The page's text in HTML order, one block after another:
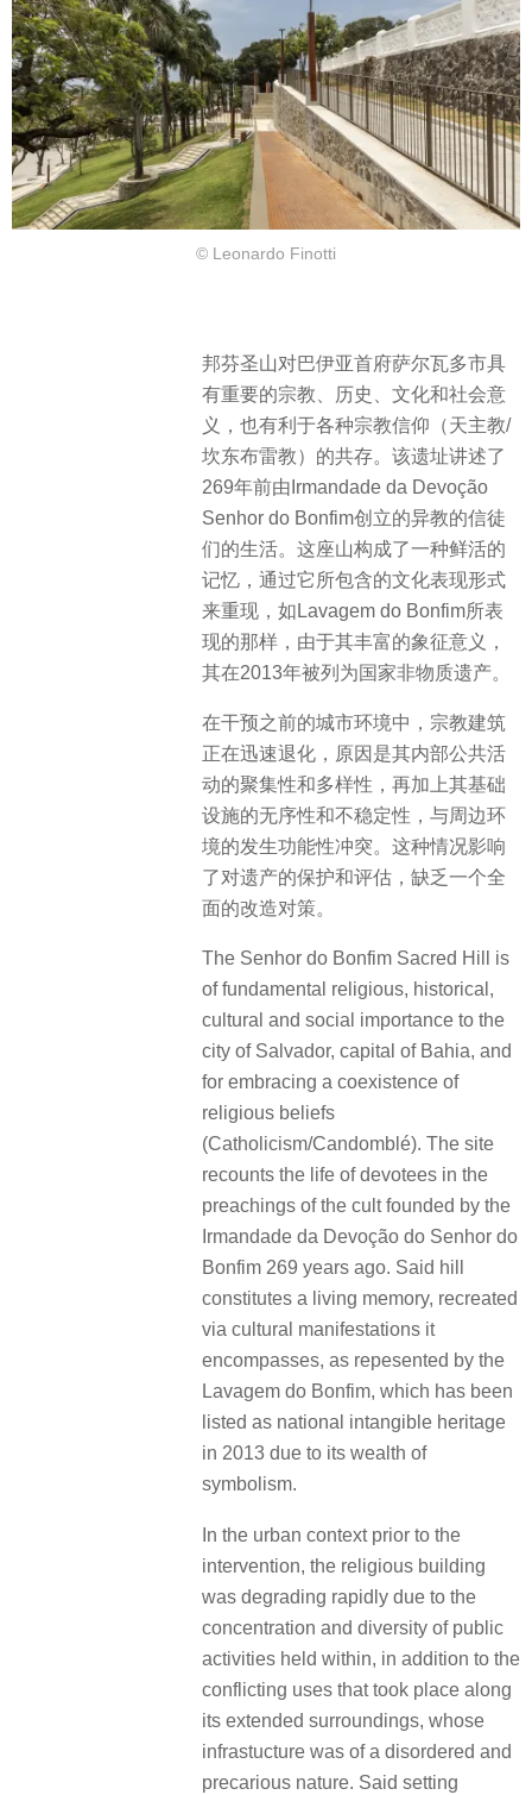
© Leonardo Finotti
邦芬圣山对巴伊亚首府萨尔瓦多市具
有重要的宗教、历史、文化和社会意
义，也有利于各种宗教信仰（天主教/
坎东布雷教）的共存。该遗址讲述了
269年前由Irmandade da Devoção
Senhor do Bonfim创立的异教的信徒
们的生活。这座山构成了一种鲜活的
记忆，通过它所包含的文化表现形式
来重现，如Lavagem do Bonfim所表
现的那样，由于其丰富的象征意义，
其在2013年被列为国家非物质遗产。
在干预之前的城市环境中，宗教建筑
正在迅速退化，原因是其内部公共活
动的聚集性和多样性，再加上其基础
设施的无序性和不稳定性，与周边环
境的发生功能性冲突。这种情况影响
了对遗产的保护和评估，缺乏一个全
面的改造对策。
The Senhor do Bonfim Sacred Hill is
of fundamental religious, historical,
cultural and social importance to the
city of Salvador, capital of Bahia, and
for embracing a coexistence of
religious beliefs
(Catholicism/Candomblé). The site
recounts the life of devotees in the
preachings of the cult founded by the
Irmandade da Devoção do Senhor do
Bonfim 269 years ago. Said hill
constitutes a living memory, recreated
via cultural manifestations it
encompasses, as repesented by the
Lavagem do Bonfim, which has been
listed as national intangible heritage
in 2013 due to its wealth of
symbolism.
In the urban context prior to the
intervention, the religious building
was degrading rapidly due to the
concentration and diversity of public
activities held within, in addition to the
conflicting uses that took place along
its extended surroundings, whose
infrastucture was of a disordered and
precarious nature. Said setting